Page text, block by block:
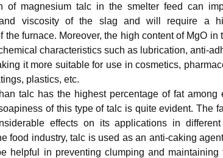
of magnesium talc in the smelter feed can
and viscosity of the slag and will require a
the furnace. Moreover, the high content of MgO in
characteristics such as lubrication, anti-
it more suitable for use in cosmetics,
plastics, etc.
talc has the highest percentage of fat among
of this type of talc is quite evident. The
effects on its applications in
food industry, talc is used as an anti-caking
helpful in preventing clumping and maintaining